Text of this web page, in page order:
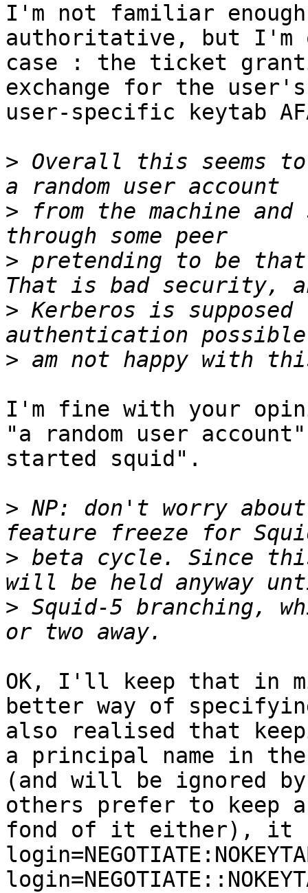
I'm not familiar
authoritative, but
case : the ticket
exchange for the
user-specific keytab
> Overall this seems
> from the machine
> pretending to be
> Kerberos is
>
I'm fine with your
"a random user
started squid".
> NP: don't worry
> beta cycle. Since
> Squid-5 branching,
OK, I'll keep that in
better way of
also realised that
a principal name in the
(and will be ignored
others prefer to keep
fond of it either), it